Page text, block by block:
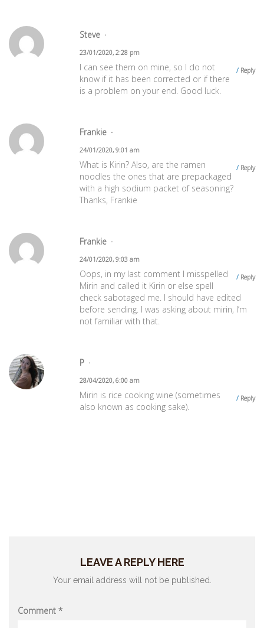
Steve
23/01/2020, 2:28 pm
Reply
I can see them on mine, so I do not
know if it has been corrected or if there
is a problem on your end. Good luck.
Frankie
24/01/2020, 9:01 am
Reply
What is Kirin? Also, are the ramen
noodles the ones that are prepackaged
with a high sodium packet of seasoning?
Thanks, Frankie
Frankie
24/01/2020, 9:03 am
Reply
Oops, in my last comment I misspelled
Mirin and called it Kirin or else spell
check sabotaged me. I should have edited
before sending. I was asking about mirin, I’m
not familiar with that.
P
28/04/2020, 6:00 am
Reply
Mirin is rice cooking wine (sometimes
also known as cooking sake).
LEAVE A REPLY HERE
Your email address will not be published.
Comment *